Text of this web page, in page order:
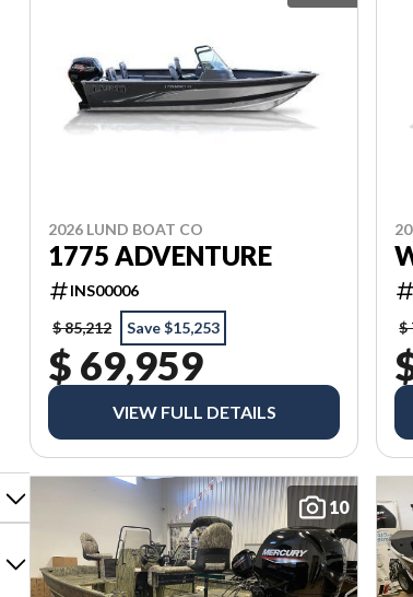
2026 LUND BOAT CO
1775 ADVENTURE
INS00006
$ 85,212
Save $15,253
$ 69,959
VIEW FULL DETAILS
$
10